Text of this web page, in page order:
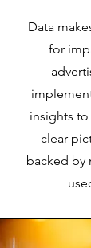
Data
for
insights
clear
backed by